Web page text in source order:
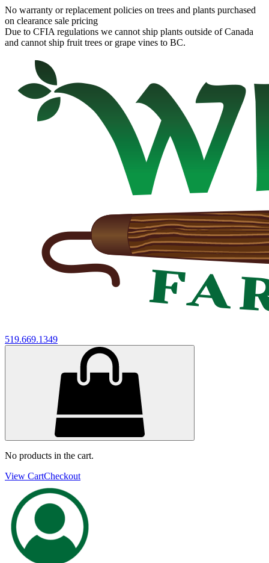
No warranty or replacement policies on trees and plants purchased
on clearance sale pricing
Due to CFIA regulations we cannot ship plants outside of Canada
and cannot ship fruit trees or grape vines to BC.
519.669.1349
No products in the cart.
View CartCheckout